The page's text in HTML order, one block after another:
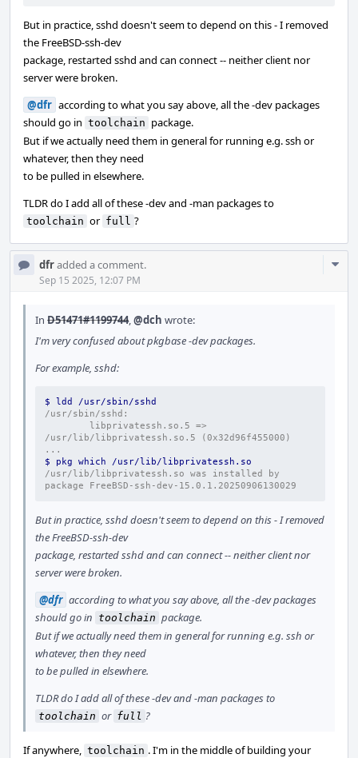
But in practice, sshd doesn't seem to depend on this - I removed
the FreeBSD-ssh-dev
package, restarted sshd and can connect -- neither client nor
server were broken.
@dfr according to what you say above, all the -dev packages
should go in toolchain package.
But if we actually need them in general for running e.g. ssh or
whatever, then they need
to be pulled in elsewhere.
TLDR do I add all of these -dev and -man packages to
toolchain or full ?
dfradded a comment.
Sep 15 2025, 12:07 PM
In D51471#1199744,@dch wrote:
I'm very confused about pkgbase -dev packages.
For example, sshd:
$ ldd /usr/sbin/sshd
/usr/sbin/sshd:
/usr/lib/libprivatessh.so.5 (0x32d96f455000)
...
$ pkg which /usr/lib/libprivatessh.so
/usr/lib/libprivatessh.so was installed by
package FreeBSD-ssh-dev-15.0.1.20250906130029
But in practice, sshd doesn't seem to depend on this - I removed
the FreeBSD-ssh-dev
package, restarted sshd and can connect -- neither client nor
server were broken.
@dfr according to what you say above, all the -dev packages
should go in toolchain package.
But if we actually need them in general for running e.g. ssh or
whatever, then they need
to be pulled in elsewhere.
TLDR do I add all of these -dev and -man packages to
toolchain or full ?
If anywhere, toolchain . I'm in the middle of building your